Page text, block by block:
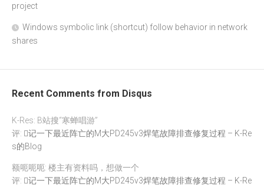
project
Windows symbolic link (shortcut) follow behavior in network
shares
Recent Comments from Disqus
K-Res: B站搜“寒蝉唱游”
评:
记一下最近阵亡的M大PD245v3焊笔故障排查修复过程 – K-Re
s的Blog
额呃呃呃: 楼主有资料吗，想做一个
评:
记一下最近阵亡的M大PD245v3焊笔故障排查修复过程 – K-Re